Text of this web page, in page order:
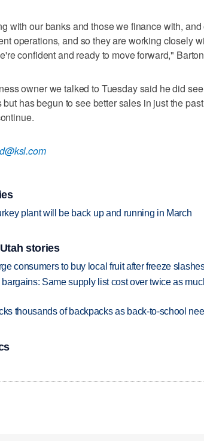
with our banks and those we finance with,
operations, and so they are working closely
confident and ready to move forward,"
owner we talked to Tuesday said he did
but has begun to see better sales in just the
plant will be back up and running in March
stories
consumers to buy local fruit after freeze
Same supply list cost over twice as
thousands of backpacks as back-to-school